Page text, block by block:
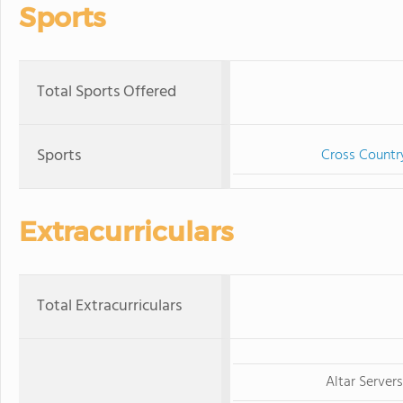
Sports
Total Sports Offered
Sports Cross
Extracurriculars
Total Extracurriculars
Altar Servers